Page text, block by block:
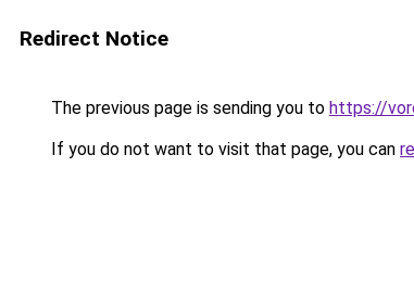
Redirect Notice
The previous page is sending you to https://
If you do not want to visit that page, you can